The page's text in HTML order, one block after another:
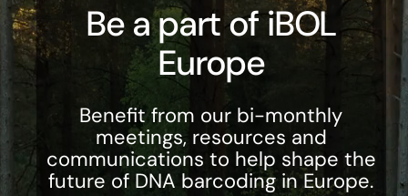
Be a part of iBOL
Europe
Benefit from our bi-monthly
meetings, resources and
communications to help shape the
future of DNA barcoding in Europe.